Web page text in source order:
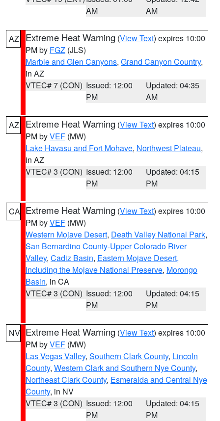
AM
AM
AZ Extreme Heat Warning (View Text) expires 10:00
PM by FGZ (JLS)
Marble and Glen Canyons, Grand Canyon Country,
in AZ
VTEC# 7 (CON) Issued: 12:00
PM
Updated: 04:35
AM
AZ Extreme Heat Warning (View Text) expires 10:00
PM byVEF (MW)
Lake Havasu and Fort Mohave, Northwest Plateau,
in AZ
VTEC# 3 (CON) Issued: 12:00
PM
Updated: 04:15
PM
CA Extreme Heat Warning (View Text) expires 10:00
PM byVEF (MW)
Western Mojave Desert, Death Valley National Park,
San Bernardino County-Upper Colorado River
Valley, Cadiz Basin, Eastern Mojave Desert,
Including the Mojave National Preserve, Morongo
Basin, in CA
VTEC# 3 (CON) Issued: 12:00
PM
Updated: 04:15
PM
NV Extreme Heat Warning (View Text) expires 10:00
PM byVEF (MW)
Las Vegas Valley, Southern Clark County, Lincoln
County, Western Clark and Southern Nye County,
Northeast Clark County, Esmeralda and Central Nye
County, in NV
VTEC# 3 (CON) Issued: 12:00
PM
Updated: 04:15
PM